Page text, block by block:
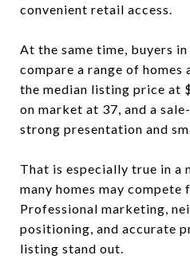
convenient retail access.
At the same time, buyers
compare a range of
the median listing price at
on market at 37, and a
strong presentation and
That is especially true in a
many homes may
Professional marketing,
positioning, and accurate
listing stand out.